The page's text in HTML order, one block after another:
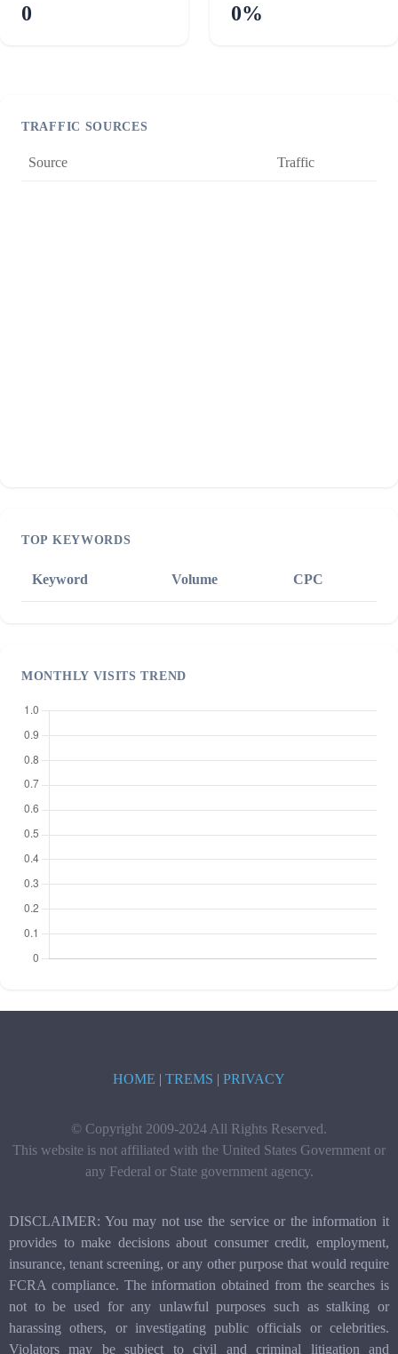
0 0%
TRAFFIC SOURCES
Source Traffic
TOP KEYWORDS
Keyword Volume CPC
MONTHLY VISITS TREND
HOME | TREMS | PRIVACY
© Copyright 2009-2024 All Rights Reserved.
This website is not affiliated with the United States Government or
any Federal or State government agency.
DISCLAIMER: You may not use the service or the information it
provides to make decisions about consumer credit, employment,
insurance, tenant screening, or any other purpose that would require
FCRA compliance. The information obtained from the searches is
not to be used for any unlawful purposes such as stalking or
harassing others, or investigating public officials or celebrities.
Violators may be subject to civil and criminal litigation and